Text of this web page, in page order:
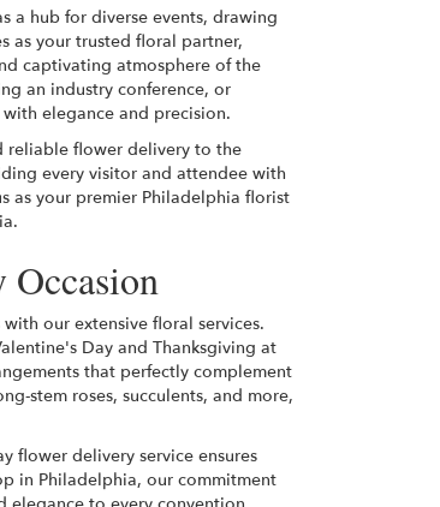
a hub for diverse events, drawing
as your trusted floral partner,
captivating atmosphere of the
an industry conference, or
elegance and precision.
reliable flower delivery to the
every visitor and attendee with
as your premier Philadelphia florist
our extensive floral services.
Day and Thanksgiving at
that perfectly complement
stem roses, succulents, and more,
flower delivery service ensures
in Philadelphia, our commitment